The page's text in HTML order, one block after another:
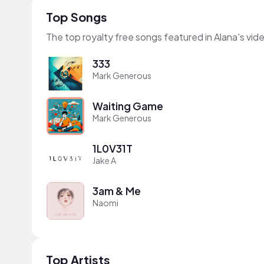
Top Songs
The top royalty free songs featured in Alana's
333
Mark Generous
Waiting Game
Mark Generous
1L0V31T
Jake A
3am & Me
Naomi
Top Artists